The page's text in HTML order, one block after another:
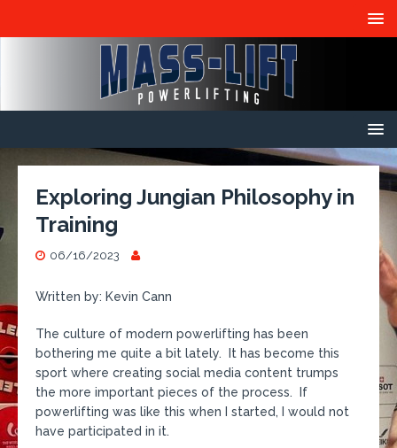
Exploring Jungian Philosophy in
Training
06/16/2023
Written by: Kevin Cann
The culture of modern powerlifting has been
bothering me quite a bit lately. It has become this
sport where creating social media content trumps
the more important pieces of the process. If
powerlifting was like this when I started, I would not
have participated in it.